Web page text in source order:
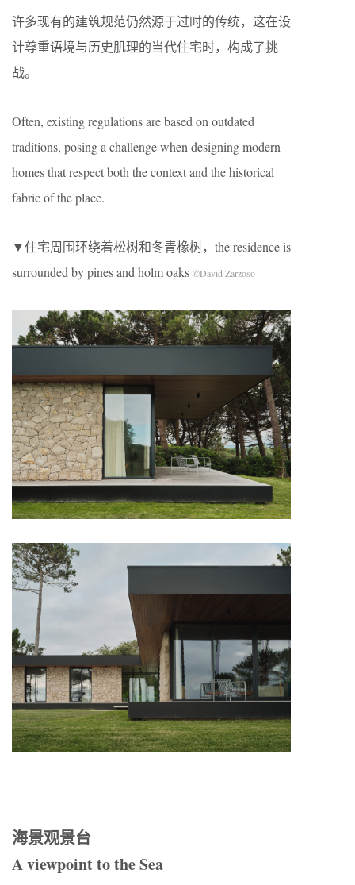
许多现有的建筑规范仍然源于过时的传统，这在设
计尊重语境与历史肌理的当代住宅时，构成了挑
战。
Often, existing regulations are based on outdated
traditions, posing a challenge when designing modern
homes that respect both the context and the historical
fabric of the place.
▼住宅周围环绕着松树和冬青橡树，the residence is
surrounded by pines and holm oaks ©David Zarzoso
海景观景台
A viewpoint to the Sea